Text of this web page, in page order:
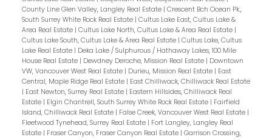
County Line Glen Valley, Langley Real Estate | Crescent Bch Ocean Pk.,
South Surrey White Rock Real Estate | Cultus Lake East, Cultus Lake &
Area Real Estate | Cultus Lake North, Cultus Lake & Area Real Estate |
Cultus Lake South, Cultus Lake & Area Real Estate | Cultus Lake, Cultus
Lake Real Estate | Deka Lake / Sulphurous / Hathaway Lakes, 100 Mile
House Real Estate | Dewdney Deroche, Mission Real Estate | Downtown
VW, Vancouver West Real Estate | Durieu, Mission Real Estate | East
Central, Maple Ridge Real Estate | East Chilliwack, Chilliwack Real Estate
| East Newton, Surrey Real Estate | Eastern Hillsides, Chilliwack Real
Estate | Elgin Chantrell, South Surrey White Rock Real Estate | Fairfield
Island, Chilliwack Real Estate | False Creek, Vancouver West Real Estate |
Fleetwood Tynehead, Surrey Real Estate | Fort Langley, Langley Real
Estate | Fraser Canyon, Fraser Canyon Real Estate | Garrison Crossing,